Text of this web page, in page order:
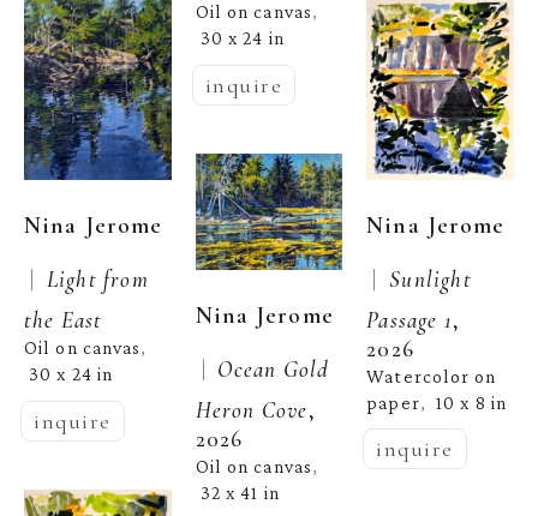
Nina Jerome
| Light from
the East
Oil on canvas,
30 x 24 in
inquire
Oil on canvas,
30 x 24 in
inquire
Nina Jerome
| Ocean Gold
Heron Cove,
2026
Oil on canvas,
32 x 41 in
Nina Jerome
| Sunlight
Passage 1,
2026
Watercolor on
paper, 10 x 8 in
inquire